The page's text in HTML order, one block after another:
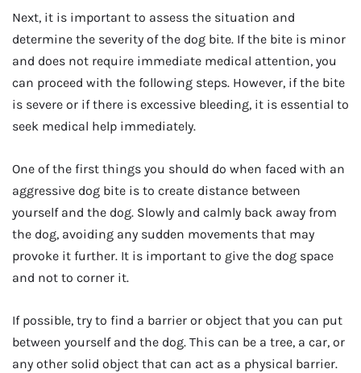
Next, it is important to assess the situation and
determine the severity of the dog bite. If the bite is minor
and does not require immediate medical attention, you
can proceed with the following steps. However, if the bite
is severe or if there is excessive bleeding, it is essential to
seek medical help immediately.
One of the first things you should do when faced with an
aggressive dog bite is to create distance between
yourself and the dog. Slowly and calmly back away from
the dog, avoiding any sudden movements that may
provoke it further. It is important to give the dog space
and not to corner it.
If possible, try to find a barrier or object that you can put
between yourself and the dog. This can be a tree, a car, or
any other solid object that can act as a physical barrier.